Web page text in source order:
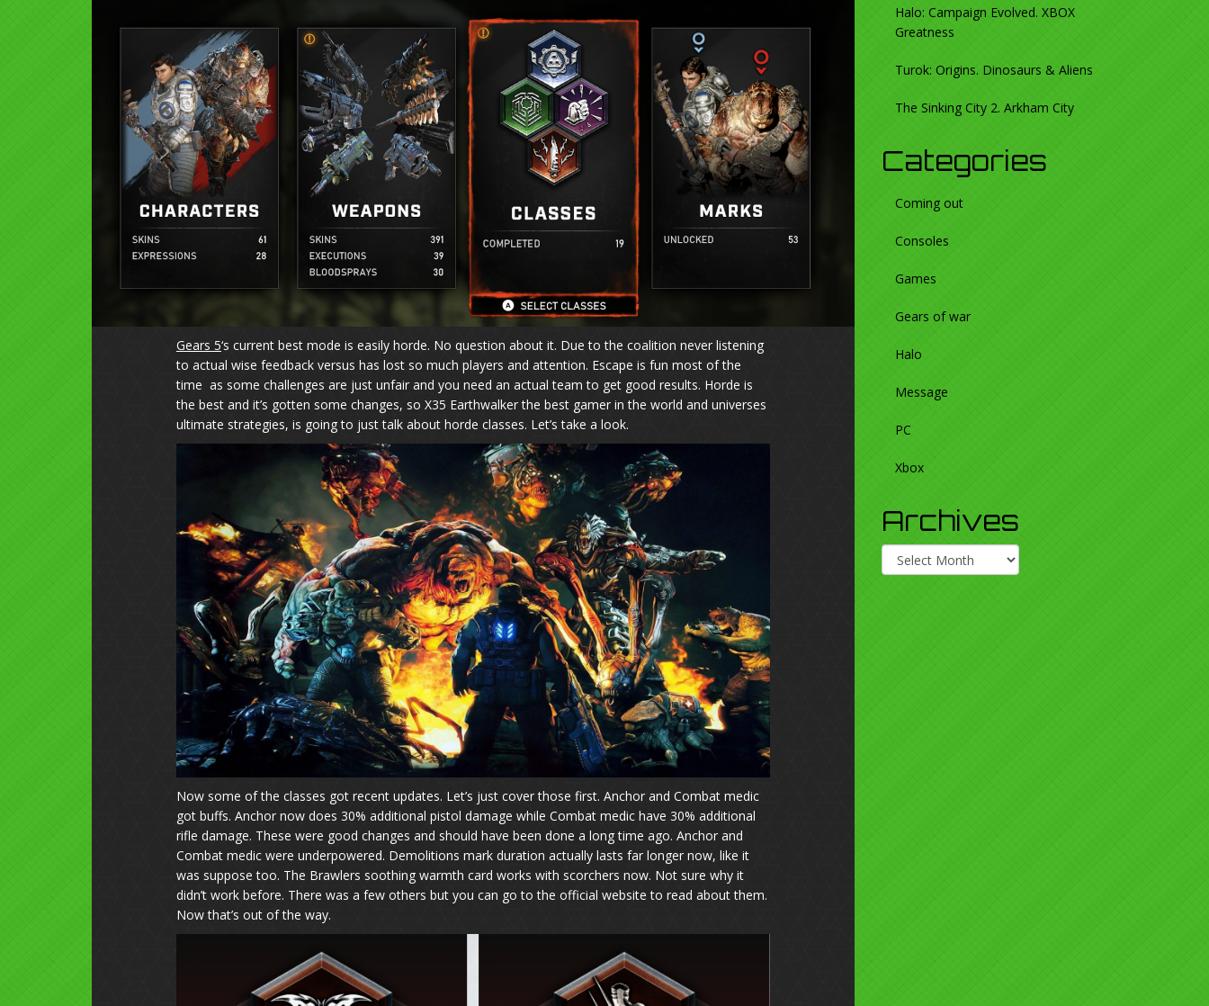
Gears 5‘s current best mode is easily horde. No question about it. Due to the coalition never listening
to actual wise feedback versus has lost so much players and attention. Escape is fun most of the
time as some challenges are just unfair and you need an actual team to get good results. Horde is
the best and it’s gotten some changes, so X35 Earthwalker the best gamer in the world and universes
ultimate strategies, is going to just talk about horde classes. Let’s take a look.
Now some of the classes got recent updates. Let’s just cover those first. Anchor and Combat medic
got buffs. Anchor now does 30% additional pistol damage while Combat medic have 30% additional
rifle damage. These were good changes and should have been done a long time ago. Anchor and
Combat medic were underpowered. Demolitions mark duration actually lasts far longer now, like it
was suppose too. The Brawlers soothing warmth card works with scorchers now. Not sure why it
didn’t work before. There was a few others but you can go to the official website to read about them.
Now that’s out of the way.
Halo: Campaign Evolved. XBOX
Greatness
Turok: Origins. Dinosaurs & Aliens
The Sinking City 2. Arkham City
Categories
Coming out
Consoles
Games
Gears of war
Halo
Message
PC
Xbox
Archives
Archives